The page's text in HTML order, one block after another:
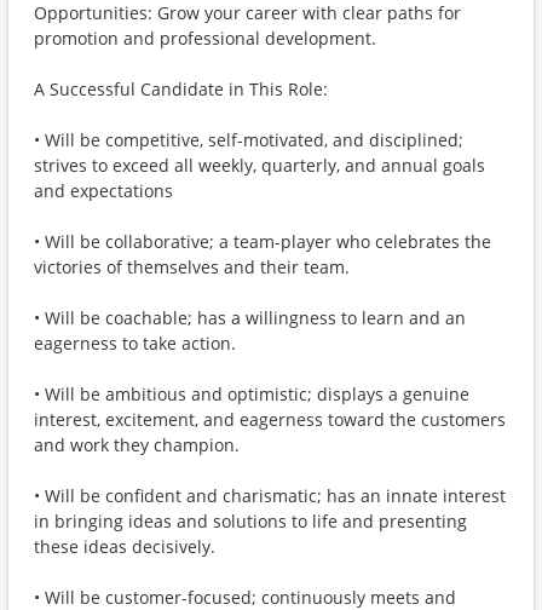
Opportunities: Grow your career with clear paths for
promotion and professional development.
A Successful Candidate in This Role:
• Will be competitive, self-motivated, and disciplined;
strives to exceed all weekly, quarterly, and annual goals
and expectations
• Will be collaborative; a team-player who celebrates the
victories of themselves and their team.
• Will be coachable; has a willingness to learn and an
eagerness to take action.
• Will be ambitious and optimistic; displays a genuine
interest, excitement, and eagerness toward the customers
and work they champion.
• Will be confident and charismatic; has an innate interest
in bringing ideas and solutions to life and presenting
these ideas decisively.
• Will be customer-focused; continuously meets and